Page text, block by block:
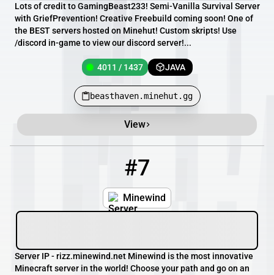
Lots of credit to GamingBeast233! Semi-Vanilla Survival Server
with GriefPrevention! Creative Freebuild coming soon! One of
the BEST servers hosted on Minehut! Custom skripts! Use
/discord in-game to view our discord server!...
4011 / 1437 JAVA
beasthaven.minehut.gg
View
#7
Minewind
Server IP - rizz.minewind.net Minewind is the most innovative
Minecraft server in the world! Choose your path and go on an